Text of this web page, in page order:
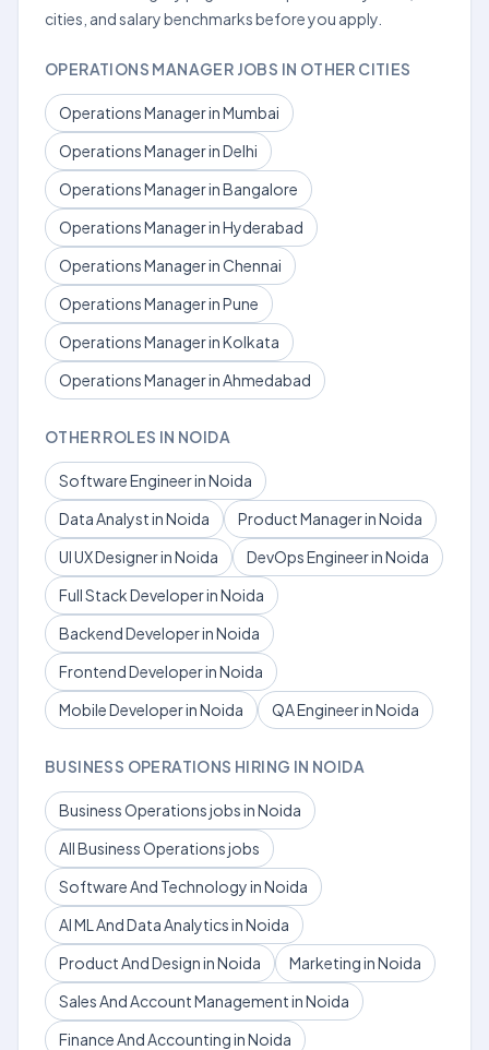
cities, and salary benchmarks before you apply.
OPERATIONS MANAGER JOBS IN OTHER CITIES
Operations Manager in Mumbai
Operations Manager in Delhi
Operations Manager in Bangalore
Operations Manager in Hyderabad
Operations Manager in Chennai
Operations Manager in Pune
Operations Manager in Kolkata
Operations Manager in Ahmedabad
OTHER ROLES IN NOIDA
Software Engineer in Noida
Data Analyst in Noida
Product Manager in Noida
UI UX Designer in Noida
DevOps Engineer in Noida
Full Stack Developer in Noida
Backend Developer in Noida
Frontend Developer in Noida
Mobile Developer in Noida
QA Engineer in Noida
BUSINESS OPERATIONS HIRING IN NOIDA
Business Operations jobs in Noida
All Business Operations jobs
Software And Technology in Noida
AI ML And Data Analytics in Noida
Product And Design in Noida
Marketing in Noida
Sales And Account Management in Noida
Finance And Accounting in Noida